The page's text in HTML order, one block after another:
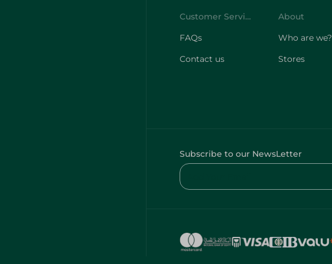
Customer Service
FAQs
Contact us
About
Who are we?
Stores
Subscribe to our NewsLetter